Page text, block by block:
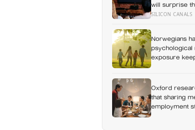
will surprise
everything
SILICON CANALS
Norwegians
psychological
exposure
Oxford
that sharing
employment